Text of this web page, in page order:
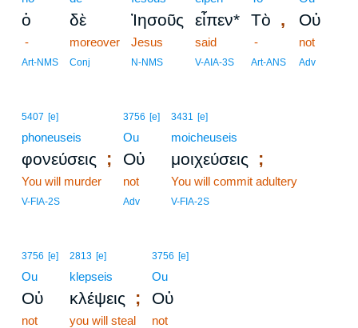
ὁ
-
Art-NMS
δὲ
moreover
Conj
Ἰησοῦς
Jesus
N-NMS
εἶπεν*
said
V-AIA-3S
Τὸ ,
-
Art-ANS
Οὐ
not
Adv
5407 [e]
phoneuseis
φονεύσεις ;
You will murder
V-FIA-2S
3756 [e]
Ou
Οὐ
not
Adv
3431 [e]
moicheuseis
μοιχεύσεις ;
You will commit adultery
V-FIA-2S
3756 [e]
Ou
Οὐ
not
2813 [e]
klepseis
κλέψεις ;
you will steal
3756 [e]
Ou
Οὐ
not